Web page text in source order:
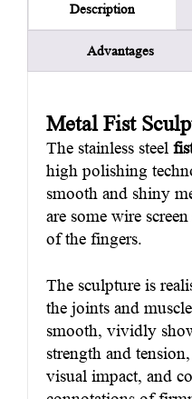
Description
Advantages
Metal Fist
The stainless steel
high polishing
smooth and shiny
are some wire
of the fingers.
The sculpture is
the joints and
smooth, vividly
strength and
visual impact, and